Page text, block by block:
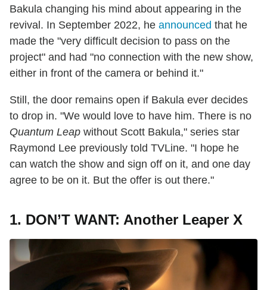
Bakula changing his mind about appearing in the
revival. In September 2022, he announced that he
made the "very difficult decision to pass on the
project" and had "no connection with the new show,
either in front of the camera or behind it."
Still, the door remains open if Bakula ever decides
to drop in. "We would love to have him. There is no
Quantum Leap without Scott Bakula," series star
Raymond Lee previously told TVLine. "I hope he
can watch the show and sign off on it, and one day
agree to be on it. But the offer is out there."
1. DON’T WANT: Another Leaper X